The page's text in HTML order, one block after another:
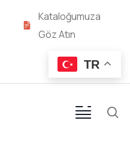
Kataloğumuza
Göz Atın
TR